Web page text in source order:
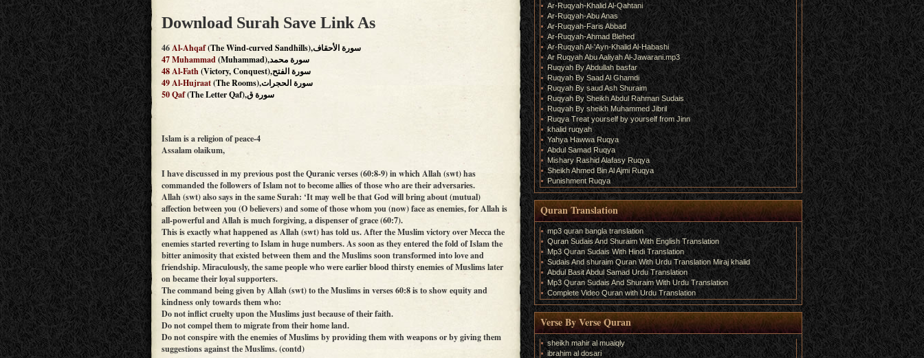
Download Surah Save Link As
46Al-Ahqaf
(The Wind-curved Sandhills),سورة الأحقاف
47Muhammad
(Muhammad),سورة محمد
48Al-Fath
(Victory, Conquest),سورة الفتح
49Al-Hujraat
(The Rooms),سورة الحجرات
50Qaf (The Letter Qaf),سورة ق
Islam is a religion of peace-4
Assalam olaikum,
I have discussed in my previous post the Quranic verses (60:8-9) in which Allah (swt) has
commanded the followers of Islam not to become allies of those who are their adversaries.
Allah (swt) also says in the same Surah: ‘It may well be that God will bring about (mutual)
affection between you (O believers) and some of those whom you (now) face as enemies, for Allah is
all-powerful and Allah is much forgiving, a dispenser of grace (60:7).
This is exactly what happened as Allah (swt) has told us. After the Muslim victory over Mecca the
enemies started reverting to Islam in huge numbers. As soon as they entered the fold of Islam the
bitter animosity that existed between them and the Muslims soon transformed into love and
friendship. Miraculously, the same people who were earlier blood thirsty enemies of Muslims later
on became their loyal supporters.
The command being given by Allah (swt) to the Muslims in verses 60:8 is to show equity and
kindness only towards them who:
Do not inflict cruelty upon the Muslims just because of their faith.
Do not compel them to migrate from their home land.
Do not conspire with the enemies of Muslims by providing them with weapons or by giving them
suggestions against the Muslims. (contd)
Ar-Ruqyah-Khalid Al-Qahtani
Ar-Ruqyah-Abu Anas
Ar-Ruqyah-Faris Abbad
Ar-Ruqyah-Ahmad Blehed
Ar-Ruqyah Al-'Ayn-Khalid Al-Habashi
Ar Ruqyah Abu Aaliyah Al-Jawarani.mp3
Ruqyah By Abdullah basfar
Ruqyah By Saad Al Ghamdi
Ruqyah By saud Ash Shuraim
Ruqyah By Sheikh Abdul Rahman Sudais
Ruqyah By sheikh Muhammed Jibril
Ruqya Treat yourself by yourself from Jinn
khalid ruqyah
Yahya Hawwa Ruqya
Abdul Samad Ruqya
Mishary Rashid Alafasy Ruqya
Sheikh Ahmed Bin Al Ajmi Ruqya
Punishment Ruqya
Quran Translation
mp3 quran bangla translation
Quran Sudais And Shuraim With English Translation
Mp3 Quran Sudais With Hindi Translation
Sudais And shuraim Quran With Urdu Translation Miraj khalid
Abdul Basit Abdul Samad Urdu Translation
Mp3 Quran Sudais And Shuraim With Urdu Translation
Complete Video Quran with Urdu Translation
Verse By Verse Quran
sheikh mahir al muaiqly
ibrahim al dosari